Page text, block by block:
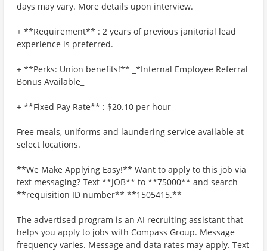
days may vary. More details upon interview.
+ **Requirement** : 2 years of previous janitorial lead
experience is preferred.
+ **Perks: Union benefits!** _*Internal Employee Referral
Bonus Available_
+ **Fixed Pay Rate** : $20.10 per hour
Free meals, uniforms and laundering service available at
select locations.
**We Make Applying Easy!** Want to apply to this job via
text messaging? Text **JOB** to **75000** and search
**requisition ID number** **1505415.**
The advertised program is an AI recruiting assistant that
helps you apply to jobs with Compass Group. Message
frequency varies. Message and data rates may apply. Text